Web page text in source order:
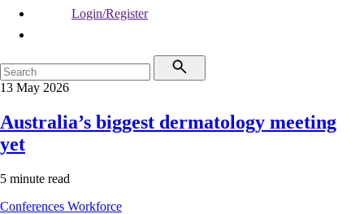
Login/Register
13 May 2026
Australia’s biggest dermatology meeting
yet
5 minute read
Conferences Workforce